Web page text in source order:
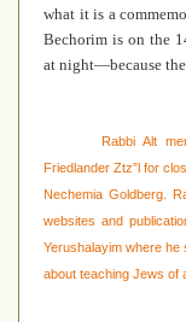
what it is a
Bechorim is on the
at night—because the
Rabbi Alt
Friedlander Ztz”l for
Nechemia Goldberg.
websites and
Yerushalayim where
about teaching Jews of